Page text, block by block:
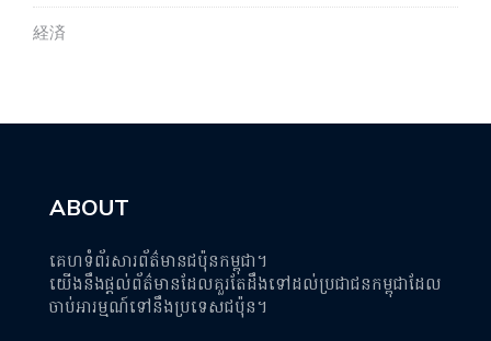
経済
ABOUT
គេហទំព័រសារព័ត៌មានជប៉ុនកម្ពុជា។
យើងនឹងផ្តល់ព័ត៌មានដែលគួរតែដឹងទៅដល់ប្រជាជនកម្ពុជាដែល
ចាប់អារម្មណ៍ទៅនឹងប្រទេសជប៉ុន។